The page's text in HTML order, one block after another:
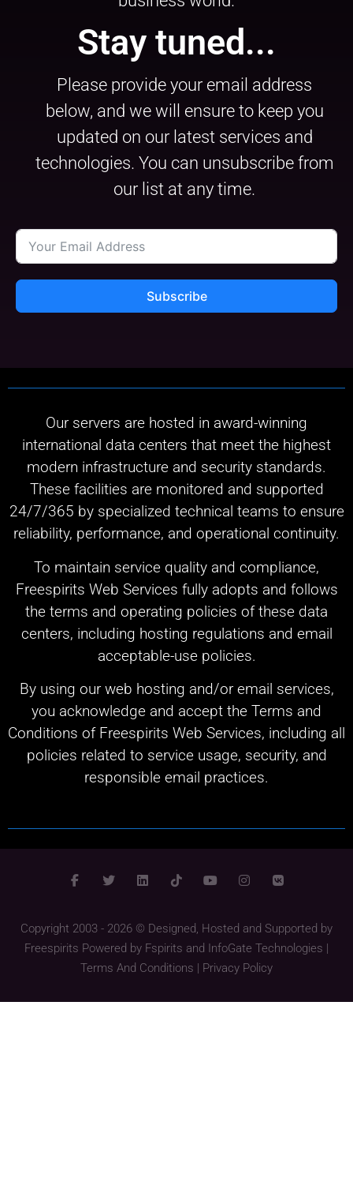
Stay tuned...
Please provide your email address
below, and we will ensure to keep you
updated on our latest services and
technologies. You can unsubscribe from
our list at any time.
Subscribe
Our servers are hosted in award-winning
international data centers that meet the highest
modern infrastructure and security standards.
These facilities are monitored and supported
24/7/365 by specialized technical teams to ensure
reliability, performance, and operational continuity.
To maintain service quality and compliance,
Freespirits Web Services fully adopts and follows
the terms and operating policies of these data
centers, including hosting regulations and email
acceptable-use policies.
By using our web hosting and/or email services,
you acknowledge and accept the Terms and
Conditions of Freespirits Web Services, including all
policies related to service usage, security, and
responsible email practices.
Copyright 2003 - 2026 © Designed, Hosted and Supported by
Freespirits Powered by Fspirits and InfoGate Technologies |
Terms And Conditions | Privacy Policy